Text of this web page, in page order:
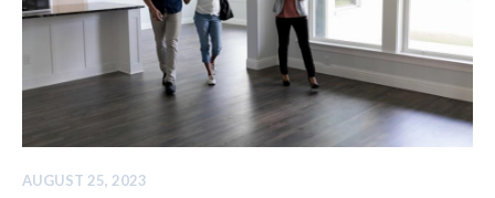
AUGUST 25, 2023